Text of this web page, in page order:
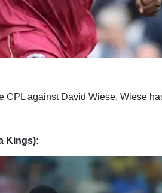
CPL against David Wiese. Wiese
Kings):